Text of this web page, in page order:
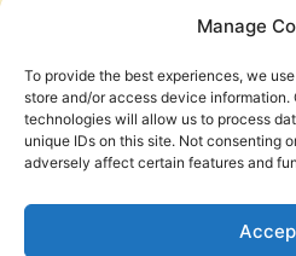
Manage
To provide the best experiences, we
store and/or access device information.
technologies will allow us to process
unique IDs on this site. Not consenting
adversely affect certain features and